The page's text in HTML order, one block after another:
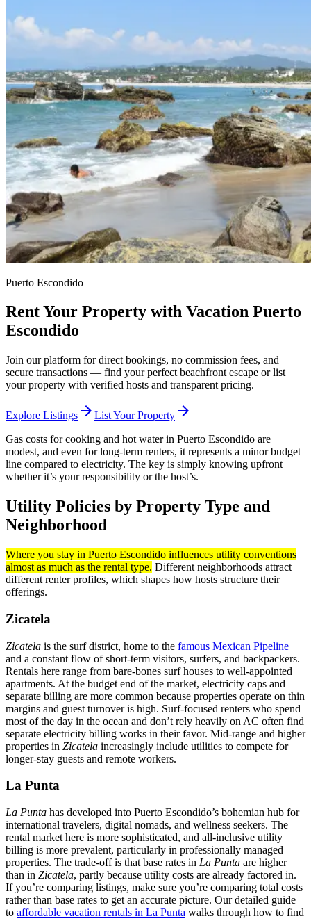
Puerto Escondido
Rent Your Property with Vacation Puerto
Escondido
Join our platform for direct bookings, no commission fees, and
secure transactions — find your perfect beachfront escape or list
your property with verified hosts and transparent pricing.
Explore Listings arrow_forward List Your Property arrow_forward
Gas costs for cooking and hot water in Puerto Escondido are
modest, and even for long-term renters, it represents a minor budget
line compared to electricity. The key is simply knowing upfront
whether it’s your responsibility or the host’s.
Utility Policies by Property Type and
Neighborhood
Where you stay in Puerto Escondido influences utility conventions
almost as much as the rental type. Different neighborhoods attract
different renter profiles, which shapes how hosts structure their
offerings.
Zicatela
Zicatela is the surf district, home to the famous Mexican Pipeline
and a constant flow of short-term visitors, surfers, and backpackers.
Rentals here range from bare-bones surf houses to well-appointed
apartments. At the budget end of the market, electricity caps and
separate billing are more common because properties operate on thin
margins and guest turnover is high. Surf-focused renters who spend
most of the day in the ocean and don’t rely heavily on AC often find
separate electricity billing works in their favor. Mid-range and higher
properties in Zicatela increasingly include utilities to compete for
longer-stay guests and remote workers.
La Punta
La Punta has developed into Puerto Escondido’s bohemian hub for
international travelers, digital nomads, and wellness seekers. The
rental market here is more sophisticated, and all-inclusive utility
billing is more prevalent, particularly in professionally managed
properties. The trade-off is that base rates in La Punta are higher
than in Zicatela, partly because utility costs are already factored in.
If you’re comparing listings, make sure you’re comparing total costs
rather than base rates to get an accurate picture. Our detailed guide
to affordable vacation rentals in La Punta walks through how to find